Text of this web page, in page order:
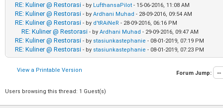
RE: Kuliner @ Restorasi - by LufthansaPilot - 15-06-2016, 11:08 AM
RE: Kuliner @ Restorasi - by Ardhani Muhad - 28-09-2016, 09:54 AM
RE: Kuliner @ Restorasi - by d'tRAiNeR - 28-09-2016, 06:16 PM
RE: Kuliner @ Restorasi - by Ardhani Muhad - 29-09-2016, 09:47 AM
RE: Kuliner @ Restorasi - by stasiunkastephanie - 08-01-2019, 07:19 PM
RE: Kuliner @ Restorasi - by stasiunkastephanie - 08-01-2019, 07:23 PM
View a Printable Version Forum Jump:
Users browsing this thread: 1 Guest(s)